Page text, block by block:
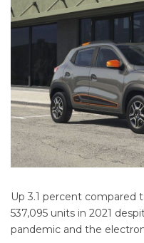
Up 3.1 percent compared
537,095 units in 2021
pandemic and the